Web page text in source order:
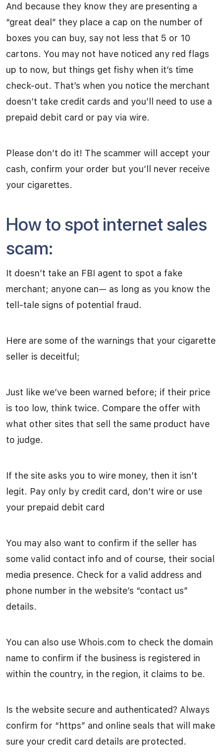
And because they know they are presenting a
“great deal” they place a cap on the number of
boxes you can buy, say not less that 5 or 10
cartons. You may not have noticed any red flags
up to now, but things get fishy when it’s time
check-out. That’s when you notice the merchant
doesn’t take credit cards and you’ll need to use a
prepaid debit card or pay via wire.
Please don’t do it! The scammer will accept your
cash, confirm your order but you’ll never receive
your cigarettes.
How to spot internet sales
scam:
It doesn’t take an FBI agent to spot a fake
merchant; anyone can— as long as you know the
tell-tale signs of potential fraud.
Here are some of the warnings that your cigarette
seller is deceitful;
Just like we’ve been warned before; if their price
is too low, think twice. Compare the offer with
what other sites that sell the same product have
to judge.
If the site asks you to wire money, then it isn’t
legit. Pay only by credit card, don’t wire or use
your prepaid debit card
You may also want to confirm if the seller has
some valid contact info and of course, their social
media presence. Check for a valid address and
phone number in the website’s “contact us”
details.
You can also use Whois.com to check the domain
name to confirm if the business is registered in
within the country, in the region, it claims to be.
Is the website secure and authenticated? Always
confirm for “https” and online seals that will make
sure your credit card details are protected.